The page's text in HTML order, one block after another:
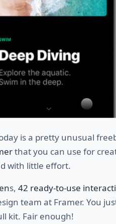
is a pretty unusual
that you can use for
with little effort.
s, 42 ready-to-use
team at Framer. You
kit. Fair enough!